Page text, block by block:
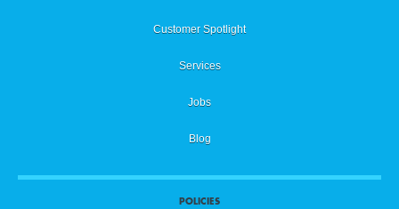
Customer Spotlight
Services
Jobs
Blog
POLICIES